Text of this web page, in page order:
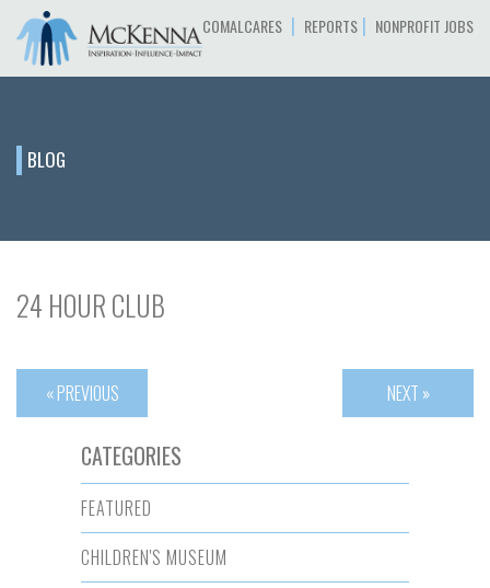
COMALCARES | REPORTS | NONPROFIT JOBS
BLOG
24 HOUR CLUB
« PREVIOUS NEXT »
CATEGORIES
FEATURED
CHILDREN'S MUSEUM